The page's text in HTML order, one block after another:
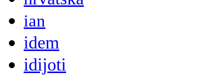
ian
idem
idijoti